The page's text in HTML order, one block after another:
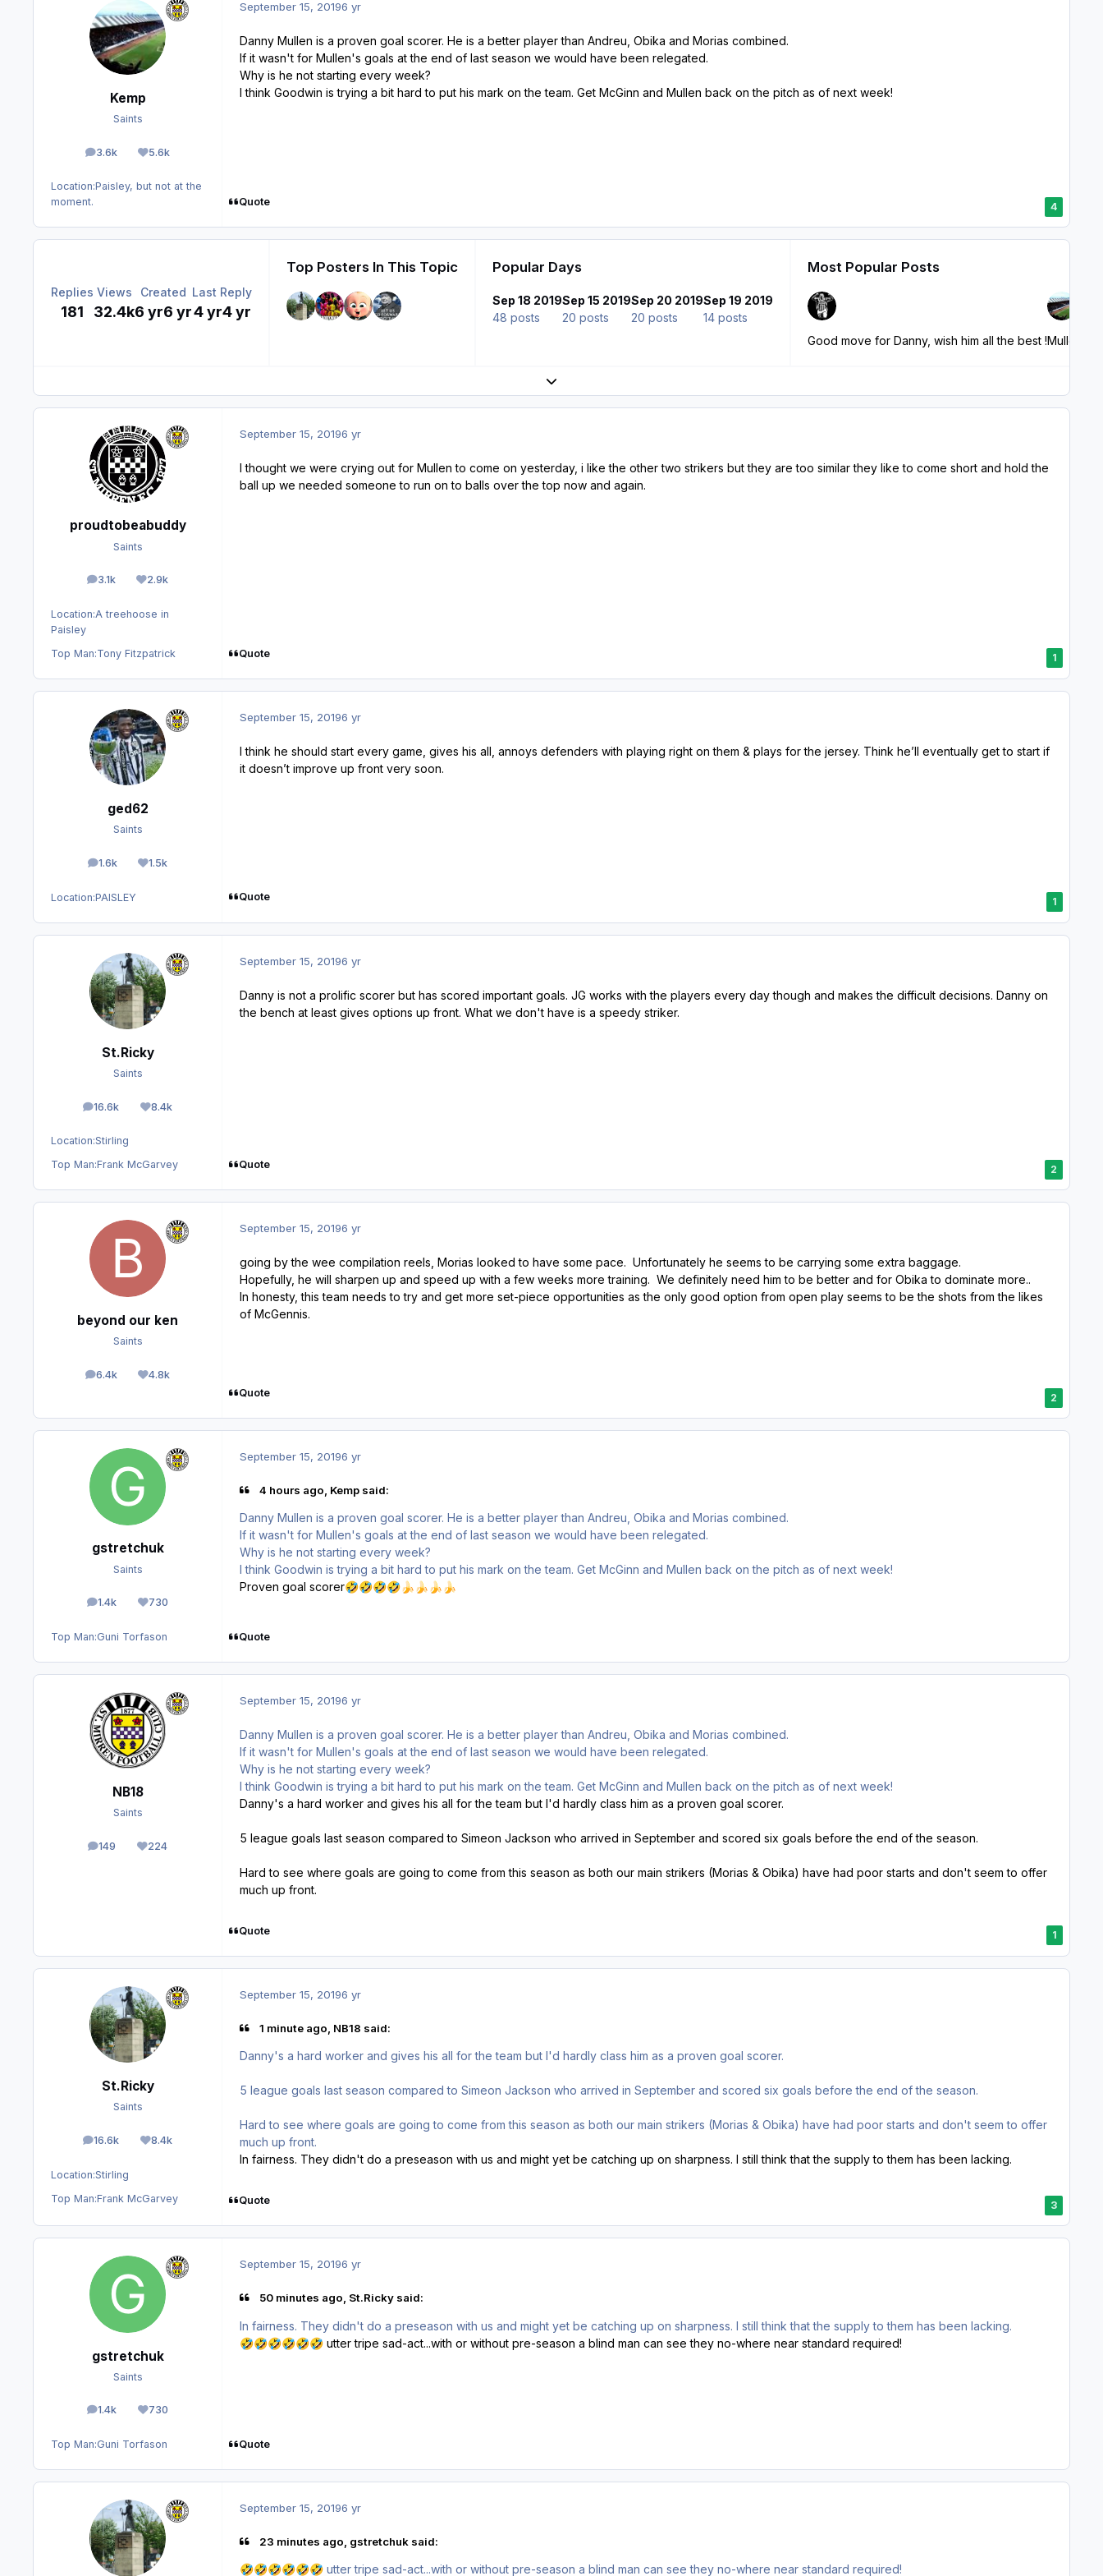
Kemp
Saints
3.6k
posts 5.6k
Reputation
Location:Paisley, but not at the
moment.
September 15, 20196 yr
Danny Mullen is a proven goal scorer. He is a better player than Andreu, Obika and Morias combined.
If it wasn't for Mullen's goals at the end of last season we would have been relegated.
Why is he not starting every week?
I think Goodwin is trying a bit hard to put his mark on the team. Get McGinn and Mullen back on the pitch as of next week!
Quote 4
Replies
181
Views
32.4k
Created
6 yr6 yr
Last Reply
4 yr4 yr
Top Posters In This Topic Popular Days
Sep 18 2019
48 posts
Sep 15 2019
20 posts
Sep 20 2019
20 posts
Sep 19 2019
14 posts
Most Popular Posts
Good move for Danny, wish him all the best !
Expand topic overview
proudtobeabuddy
Saints
3.1k
posts 2.9k
Reputation
Location:A treehoose in
Paisley
Top Man:Tony Fitzpatrick
September 15, 20196 yr
I thought we were crying out for Mullen to come on yesterday, i like the other two strikers but they are too similar they like to come short and hold the
ball up we needed someone to run on to balls over the top now and again.
Quote 1
ged62
Saints
1.6k
posts 1.5k
Reputation
Location:PAISLEY
September 15, 20196 yr
I think he should start every game, gives his all, annoys defenders with playing right on them & plays for the jersey. Think he’ll eventually get to start if
it doesn’t improve up front very soon.
Quote 1
St.Ricky
Saints
16.6k
posts 8.4k
Reputation
Location:Stirling
Top Man:Frank McGarvey
September 15, 20196 yr
Danny is not a prolific scorer but has scored important goals. JG works with the players every day though and makes the difficult decisions. Danny on
the bench at least gives options up front. What we don't have is a speedy striker.
Quote 2
beyond our ken
Saints
6.4k
posts 4.8k
Reputation
September 15, 20196 yr
going by the wee compilation reels, Morias looked to have some pace. Unfortunately he seems to be carrying some extra baggage.
Hopefully, he will sharpen up and speed up with a few weeks more training. We definitely need him to be better and for Obika to dominate more..
In honesty, this team needs to try and get more set-piece opportunities as the only good option from open play seems to be the shots from the likes
of McGennis.
Quote 2
gstretchuk
Saints
1.4k
posts 730
Reputation
Top Man:Guni Torfason
September 15, 20196 yr
4 hours ago, Kemp said:
Danny Mullen is a proven goal scorer. He is a better player than Andreu, Obika and Morias combined.
If it wasn't for Mullen's goals at the end of last season we would have been relegated.
Why is he not starting every week?
I think Goodwin is trying a bit hard to put his mark on the team. Get McGinn and Mullen back on the pitch as of next week!
Proven goal scorer🤣🤣🤣🤣🍌🍌🍌🍌
Quote
NB18
Saints
149
posts 224
Reputation
September 15, 20196 yr
Danny Mullen is a proven goal scorer. He is a better player than Andreu, Obika and Morias combined.
If it wasn't for Mullen's goals at the end of last season we would have been relegated.
Why is he not starting every week?
I think Goodwin is trying a bit hard to put his mark on the team. Get McGinn and Mullen back on the pitch as of next week!
Danny's a hard worker and gives his all for the team but I'd hardly class him as a proven goal scorer.
5 league goals last season compared to Simeon Jackson who arrived in September and scored six goals before the end of the season.
Hard to see where goals are going to come from this season as both our main strikers (Morias & Obika) have had poor starts and don't seem to offer
much up front.
Quote 1
St.Ricky
Saints
16.6k
posts 8.4k
Reputation
Location:Stirling
Top Man:Frank McGarvey
September 15, 20196 yr
1 minute ago, NB18 said:
Danny's a hard worker and gives his all for the team but I'd hardly class him as a proven goal scorer.
5 league goals last season compared to Simeon Jackson who arrived in September and scored six goals before the end of the season.
Hard to see where goals are going to come from this season as both our main strikers (Morias & Obika) have had poor starts and don't seem to offer
much up front.
In fairness. They didn't do a preseason with us and might yet be catching up on sharpness. I still think that the supply to them has been lacking.
Quote 3
gstretchuk
Saints
1.4k
posts 730
Reputation
Top Man:Guni Torfason
September 15, 20196 yr
50 minutes ago, St.Ricky said:
In fairness. They didn't do a preseason with us and might yet be catching up on sharpness. I still think that the supply to them has been lacking.
🤣🤣🤣🤣🤣🤣 utter tripe sad-act...with or without pre-season a blind man can see they no-where near standard required!
Quote
September 15, 20196 yr
23 minutes ago, gstretchuk said:
🤣🤣🤣🤣🤣🤣 utter tripe sad-act...with or without pre-season a blind man can see they no-where near standard required!